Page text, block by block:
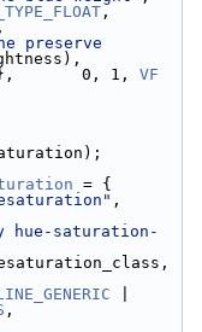
,
preserve
0, 1, VF
= {
,
hue-saturation-
,